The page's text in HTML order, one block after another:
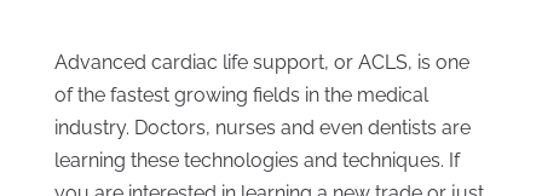
Advanced cardiac life support, or ACLS, is one
of the fastest growing fields in the medical
industry. Doctors, nurses and even dentists are
learning these technologies and techniques. If